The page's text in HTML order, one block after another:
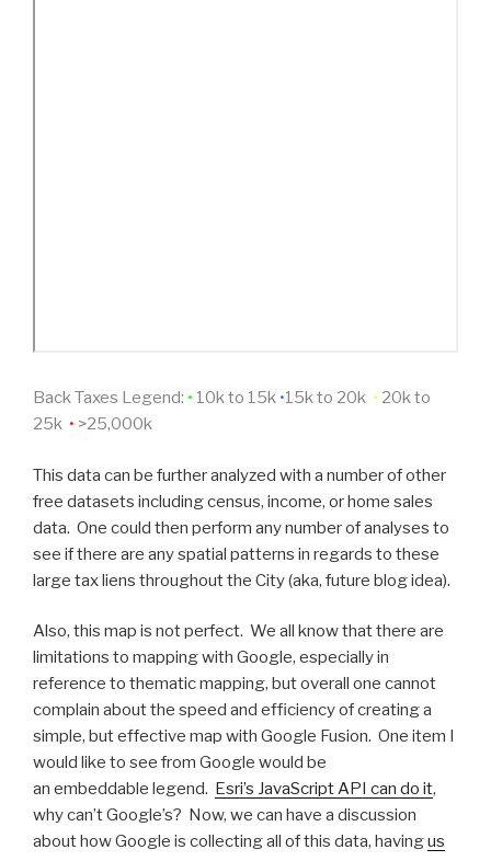
Back Taxes Legend: • 10k to 15k •15k to 20k • 20k to
25k • >25,000k
This data can be further analyzed with a number of other
free datasets including census, income, or home sales
data. One could then perform any number of analyses to
see if there are any spatial patterns in regards to these
large tax liens throughout the City (aka, future blog idea).
Also, this map is not perfect. We all know that there are
limitations to mapping with Google, especially in
reference to thematic mapping, but overall one cannot
complain about the speed and efficiency of creating a
simple, but effective map with Google Fusion. One item I
would like to see from Google would be
an embeddable legend. Esri’s JavaScript API can do it,
why can’t Google’s? Now, we can have a discussion
about how Google is collecting all of this data, havingus